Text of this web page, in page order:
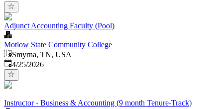
Adjunct Accounting Faculty (Pool)
Motlow State Community College
Smyrna, TN, USA
Published:
4/25/2026
Instructor - Business & Accounting (9 month Tenure-Track)